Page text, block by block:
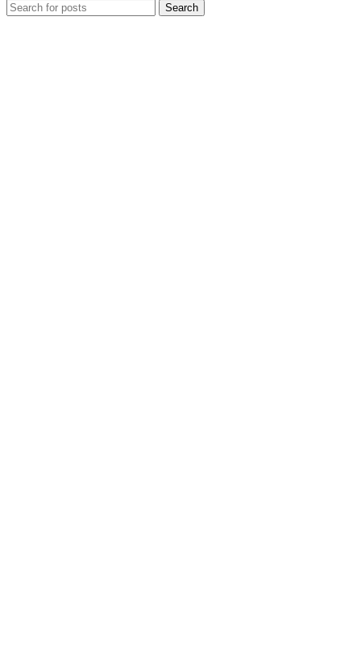
Search